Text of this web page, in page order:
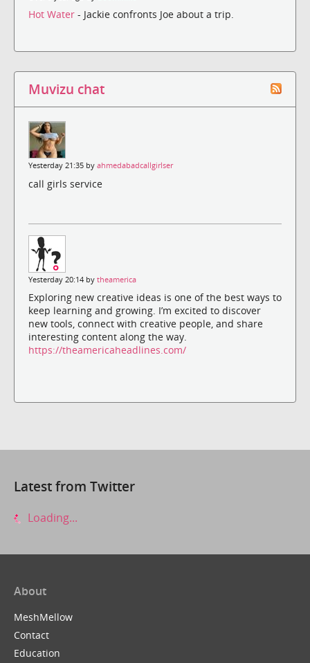
Hot Water - Jackie confronts Joe about a trip.
Muvizu chat
Yesterday 21:35 by ahmedabadcallgirlser
call girls service
Yesterday 20:14 by theamerica
Exploring new creative ideas is one of the best ways to
keep learning and growing. I’m excited to discover
new tools, connect with creative people, and share
interesting content along the way.
https://theamericaheadlines.com/
Latest from Twitter
Loading...
About
MeshMellow
Contact
Education